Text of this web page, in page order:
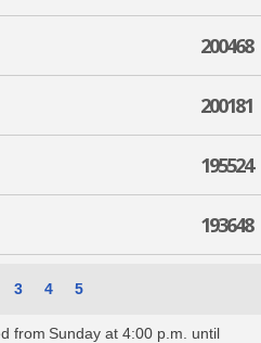
200468
200181
195524
193648
3 4 5
from Sunday at 4:00 p.m. until